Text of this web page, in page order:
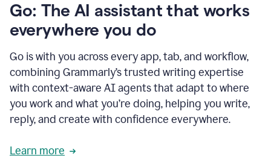
Go: The AI assistant that works
everywhere you do
Go is with you across every app, tab, and workflow,
combining Grammarly’s trusted writing expertise
with context-aware AI agents that adapt to where
you work and what you’re doing, helping you write,
reply, and create with confidence everywhere.
Learn more